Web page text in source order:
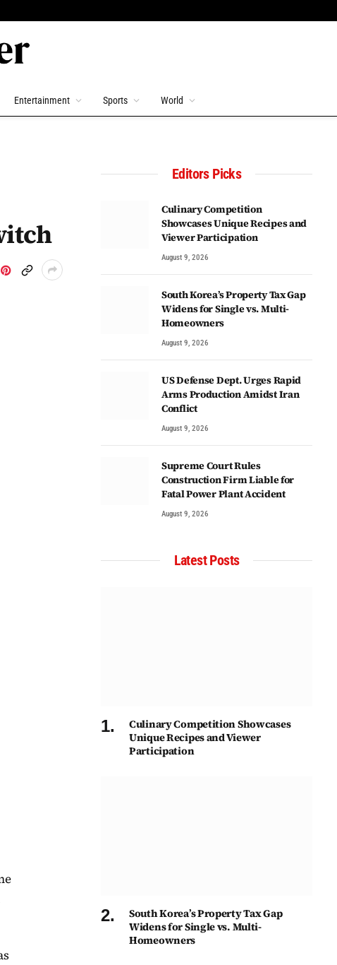
Entertainment Sports World
Editors Picks
Culinary Competition
Showcases Unique Recipes and
Viewer Participation
August 9, 2026
South Korea’s Property Tax Gap
Widens for Single vs. Multi-
Homeowners
August 9, 2026
US Defense Dept. Urges Rapid
Arms Production Amidst Iran
Conflict
August 9, 2026
Supreme Court Rules
Construction Firm Liable for
Fatal Power Plant Accident
August 9, 2026
Latest Posts
Culinary Competition Showcases
Unique Recipes and Viewer
Participation
South Korea’s Property Tax Gap
Widens for Single vs. Multi-
Homeowners